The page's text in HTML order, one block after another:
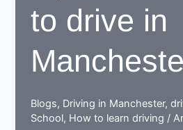
a
Responsible
driving
nerd
to drive in
Blogs, Driving in Manchester,
School, How to learn driving /